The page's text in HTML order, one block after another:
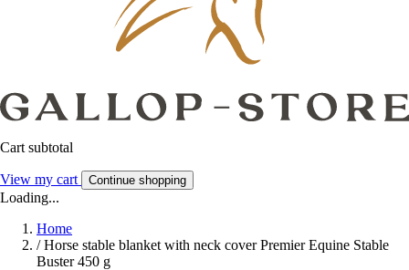
Cart subtotal
View my cart Continue shopping
Loading...
Home
/ Horse stable blanket with neck cover Premier Equine Stable
Buster 450 g